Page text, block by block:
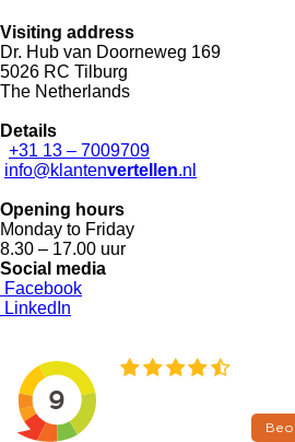
Visiting address
Dr. Hub van Doorneweg 169
5026 RC Tilburg
The Netherlands
Details
+31 13 – 7009709
info@klantenvertellen.nl
Opening hours
Monday to Friday
8.30 – 17.00 uur
Social media
Facebook
LinkedIn